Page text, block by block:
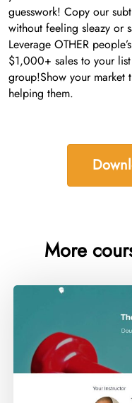
guesswork! Copy our
without feeling sleazy or
Leverage OTHER
$1,000+ sales to your
group!​Show your market
helping them.
More